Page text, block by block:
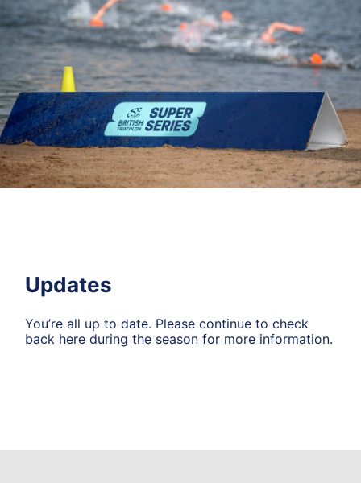
Updates
You’re all up to date. Please continue to check
back here during the season for more information.